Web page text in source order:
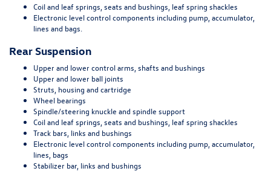
Coil and leaf springs, seats and bushings, leaf spring shackles
Electronic level control components including pump, accumulator,
lines and bags.
Rear Suspension
Upper and lower control arms, shafts and bushings
Upper and lower ball joints
Struts, housing and cartridge
Wheel bearings
Spindle/steering knuckle and spindle support
Coil and leaf springs, seats and bushings, leaf spring shackles
Track bars, links and bushings
Electronic level control components including pump, accumulator,
lines, bags
Stabilizer bar, links and bushings